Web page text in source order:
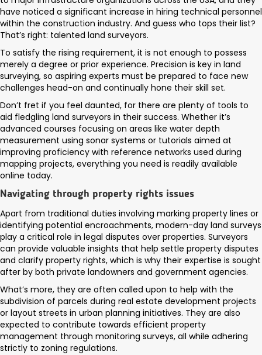
have noticed a significant increase in hiring technical personnel
within the construction industry. And guess who tops their list?
That’s right: talented land surveyors.
To satisfy the rising requirement, it is not enough to possess
merely a degree or prior experience. Precision is key in land
surveying, so aspiring experts must be prepared to face new
challenges head-on and continually hone their skill set.
Don’t fret if you feel daunted, for there are plenty of tools to
aid fledgling land surveyors in their success. Whether it’s
advanced courses focusing on areas like water depth
measurement using sonar systems or tutorials aimed at
improving proficiency with reference networks used during
mapping projects, everything you need is readily available
online today.
Navigating through property rights issues
Apart from traditional duties involving marking property lines or
identifying potential encroachments, modern-day land surveys
play a critical role in legal disputes over properties. Surveyors
can provide valuable insights that help settle property disputes
and clarify property rights, which is why their expertise is sought
after by both private landowners and government agencies.
What’s more, they are often called upon to help with the
subdivision of parcels during real estate development projects
or layout streets in urban planning initiatives. They are also
expected to contribute towards efficient property
management through monitoring surveys, all while adhering
strictly to zoning regulations.